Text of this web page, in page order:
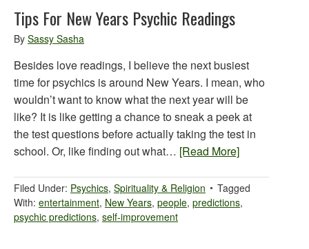
Tips For New Years Psychic Readings
By Sassy Sasha
Besides love readings, I believe the next busiest
time for psychics is around New Years. I mean, who
wouldn’t want to know what the next year will be
like? It is like getting a chance to sneak a peek at
the test questions before actually taking the test in
school. Or, like finding out what… [Read More]
Filed Under: Psychics, Spirituality & Religion
Tagged
With: entertainment, New Years, people, predictions,
psychic predictions, self-improvement